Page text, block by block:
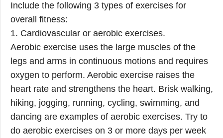
Include the following 3 types of exercises for
overall fitness:
1. Cardiovascular or aerobic exercises.
Aerobic exercise uses the large muscles of the
legs and arms in continuous motions and requires
oxygen to perform. Aerobic exercise raises the
heart rate and strengthens the heart. Brisk walking,
hiking, jogging, running, cycling, swimming, and
dancing are examples of aerobic exercises. Try to
do aerobic exercises on 3 or more days per week